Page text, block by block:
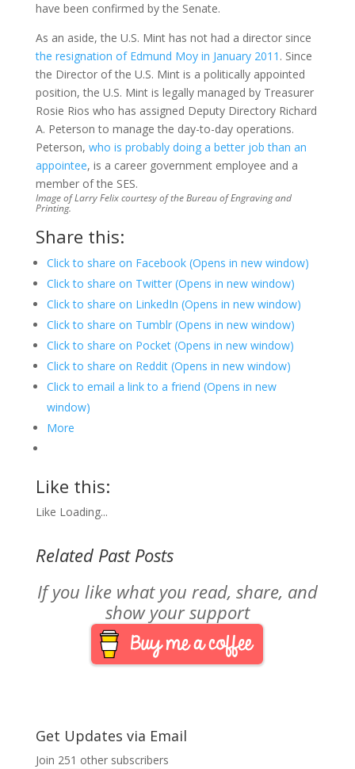
have been confirmed by the Senate.
As an aside, the U.S. Mint has not had a director since
the resignation of Edmund Moy in January 2011 . Since
the Director of the U.S. Mint is a politically appointed
position, the U.S. Mint is legally managed by Treasurer
Rosie Rios who has assigned Deputy Directory Richard
A. Peterson to manage the day-to-day operations.
Peterson, who is probably doing a better job than an
appointee, is a career government employee and a
member of the SES.
Image of Larry Felix courtesy of the Bureau of Engraving and
Printing.
Share this:
Click to share on Facebook (Opens in new window)
Click to share on Twitter (Opens in new window)
Click to share on LinkedIn (Opens in new window)
Click to share on Tumblr (Opens in new window)
Click to share on Pocket (Opens in new window)
Click to share on Reddit (Opens in new window)
Click to email a link to a friend (Opens in new
window)
More
Like this:
Like Loading...
Related Past Posts
If you like what you read, share, and
show your support
Get Updates via Email
Join 251 other subscribers